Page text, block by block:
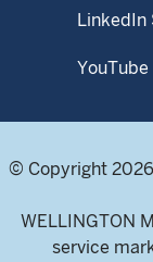
LinkedIn
YouTube
© Copyright
WELLINGTON
service